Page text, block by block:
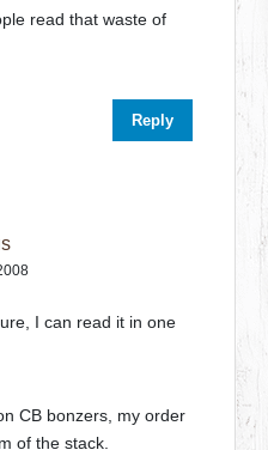
read that waste of
Reply
I can read it in one
CB bonzers, my order
of the stack.